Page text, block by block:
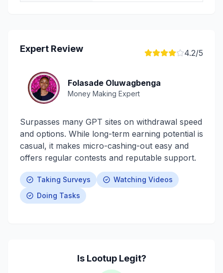
Expert Review 4.2/5
Folasade Oluwagbenga
Money Making Expert
Surpasses many GPT sites on withdrawal speed
and options. While long-term earning potential is
casual, it makes micro-cashing-out easy and
offers regular contests and reputable support.
Taking Surveys
Watching Videos
Doing Tasks
Is LootupLegit?